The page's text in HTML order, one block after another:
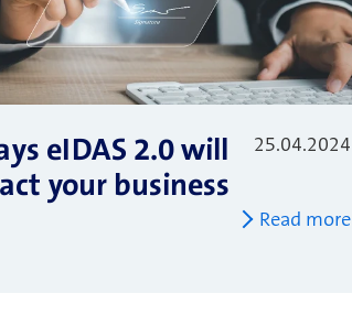
eIDAS 2.0 will
your business
25.04.2024
Read more